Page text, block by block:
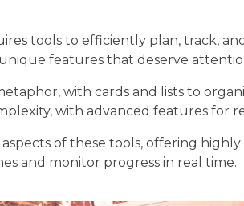
tools to efficiently plan, track,
features that deserve
with cards and lists to
with advanced features for
of these tools, offering
and monitor progress in real time.